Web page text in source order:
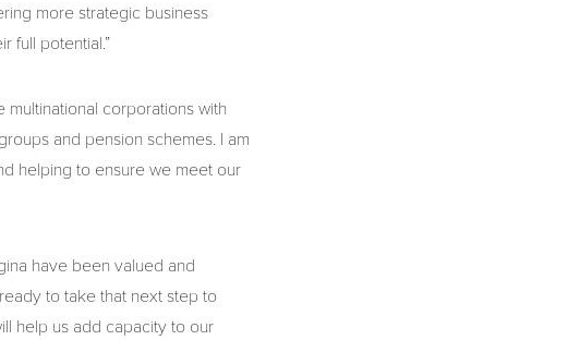
more strategic business
full potential.”
corporations with
and pension schemes. I am
helping to ensure we meet our
have been valued and
to take that next step to
help us add capacity to our